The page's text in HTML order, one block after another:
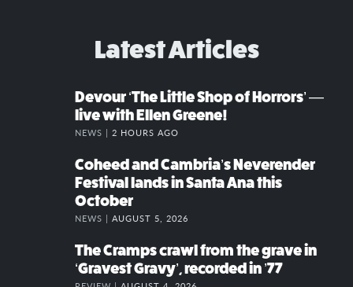
Latest Articles
Devour ‘The Little Shop of Horrors’ —
live with Ellen Greene!
NEWS | 2 HOURS AGO
Coheed and Cambria’s Neverender
Festival lands in Santa Ana this
October
NEWS | AUGUST 5, 2026
The Cramps crawl from the grave in
‘Gravest Gravy’, recorded in ’77